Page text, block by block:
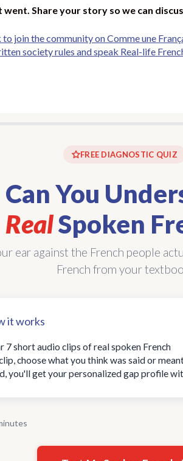
went. Share your story so we can
join the community on Comme une
society rules and speak Real-life
FREE DIAGNOSTIC QUIZ
Can You
RealSpoken
ear against the French people
French from your
it works
7 short audio clips of real spoken French
choose what you think was said or
you'll get your personalized gap profile